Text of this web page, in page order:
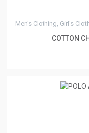
Men's Clothing, Girl's
COTTON